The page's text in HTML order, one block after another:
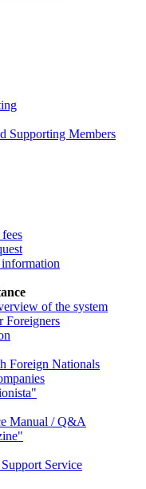
Supporting Members
of the system
Foreigners
Foreign Nationals
Manual / Q&A
Service